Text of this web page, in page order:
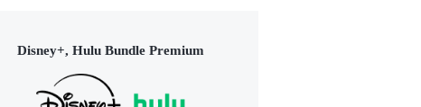
Disney+, Hulu Bundle Premium